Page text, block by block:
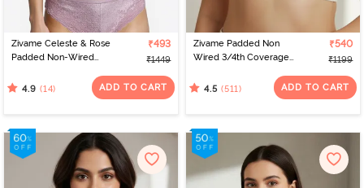
Zivame Celeste & Rose
Padded Non-Wired
Bra - Elderberry
₹493
₹1449
4.9 (14) ADD TO CART
Zivame Padded Non
Wired 3/4th Coverage
White
₹540
₹1199
4.5 (511) ADD TO CART